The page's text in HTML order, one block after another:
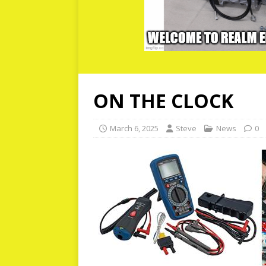
ON THE CLOCK
March 6, 2025 Steve News 0